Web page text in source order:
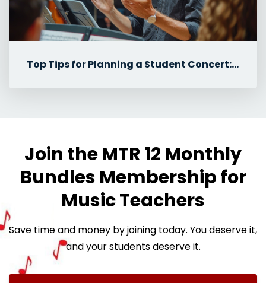
Top Tips for Planning a Student Concert: Student Roles & Communicat...
Join the MTR 12 Monthly
Bundles Membership for
Music Teachers
Save time and money by joining today. You deserve it,
and your students deserve it.